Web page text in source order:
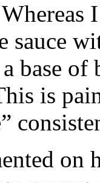
sauce
base
is
on